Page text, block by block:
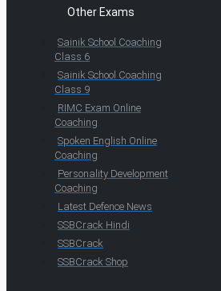
Other Exams
Sainik School Coaching
Class 6
Sainik School Coaching
Class 9
RIMC Exam Online
Coaching
Spoken English Online
Coaching
Personality Development
Coaching
Latest Defence News
SSBCrack Hindi
SSBCrack
SSBCrack Shop